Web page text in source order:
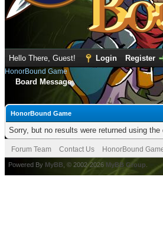
Hello There, Guest! Login Register
HonorBound Game
Board Message
HonorBound Game
Sorry, but no results were returned using
Forum Team Contact Us HonorBound
Powered By MyBB , © 2002-2026 MyBB Group